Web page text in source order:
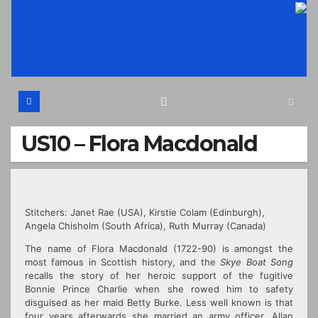
US10 – Flora Macdonald
Stitchers: Janet Rae (USA), Kirstie Colam (Edinburgh),
Angela Chisholm (South Africa), Ruth Murray (Canada)
The name of Flora Macdonald (1722-90) is amongst the
most famous in Scottish history, and theSkye Boat Song
recalls the story of her heroic support of the fugitive
Bonnie Prince Charlie when she rowed him to safety
disguised as her maid Betty Burke. Less well known is that
four years afterwards she married an army officer, Allan